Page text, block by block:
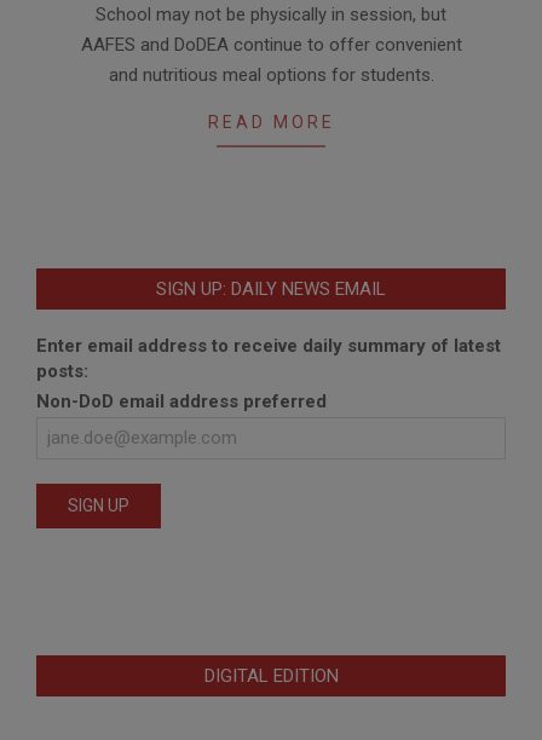
04-
23
School may not be physically in session, but
AAFES and DoDEA continue to offer convenient
and nutritious meal options for students.
READ MORE
SIGN UP: DAILY NEWS EMAIL
Enter email address to receive daily summary of latest
posts:
Non-DoD email address preferred
DIGITAL EDITION